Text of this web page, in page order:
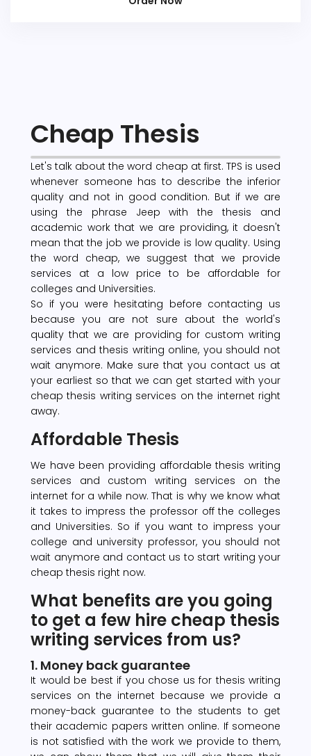
Cheap Thesis
Let's talk about the word cheap at first. TPS is used
whenever someone has to describe the inferior
quality and not in good condition. But if we are
using the phrase Jeep with the thesis and
academic work that we are providing, it doesn't
mean that the job we provide is low quality. Using
the word cheap, we suggest that we provide
services at a low price to be affordable for
colleges and Universities.
So if you were hesitating before contacting us
because you are not sure about the world's
quality that we are providing for custom writing
services and thesis writing online, you should not
wait anymore. Make sure that you contact us at
your earliest so that we can get started with your
cheap thesis writing services on the internet right
away.
Affordable Thesis
We have been providing affordable thesis writing
services and custom writing services on the
internet for a while now. That is why we know what
it takes to impress the professor off the colleges
and Universities. So if you want to impress your
college and university professor, you should not
wait anymore and contact us to start writing your
cheap thesis right now.
What benefits are you going
to get a few hire cheap thesis
writing services from us?
1. Money back guarantee
It would be best if you chose us for thesis writing
services on the internet because we provide a
money-back guarantee to the students to get
their academic papers written online. If someone
is not satisfied with the work we provide to them,